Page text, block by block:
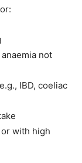
not
IBD, coeliac
with high